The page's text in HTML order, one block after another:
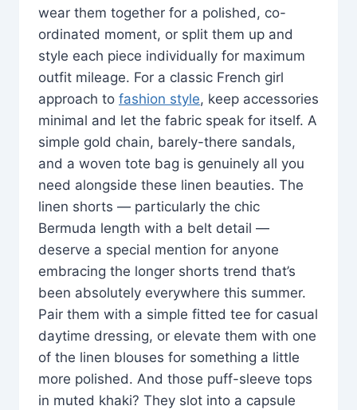
wear them together for a polished, co-
ordinated moment, or split them up and
style each piece individually for maximum
outfit mileage. For a classic French girl
approach to fashion style, keep accessories
minimal and let the fabric speak for itself. A
simple gold chain, barely-there sandals,
and a woven tote bag is genuinely all you
need alongside these linen beauties. The
linen shorts — particularly the chic
Bermuda length with a belt detail —
deserve a special mention for anyone
embracing the longer shorts trend that’s
been absolutely everywhere this summer.
Pair them with a simple fitted tee for casual
daytime dressing, or elevate them with one
of the linen blouses for something a little
more polished. And those puff-sleeve tops
in muted khaki? They slot into a capsule